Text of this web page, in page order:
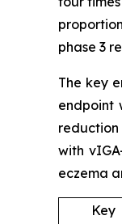
phase 3
The key
endpoint
reduction
with
eczema
Key